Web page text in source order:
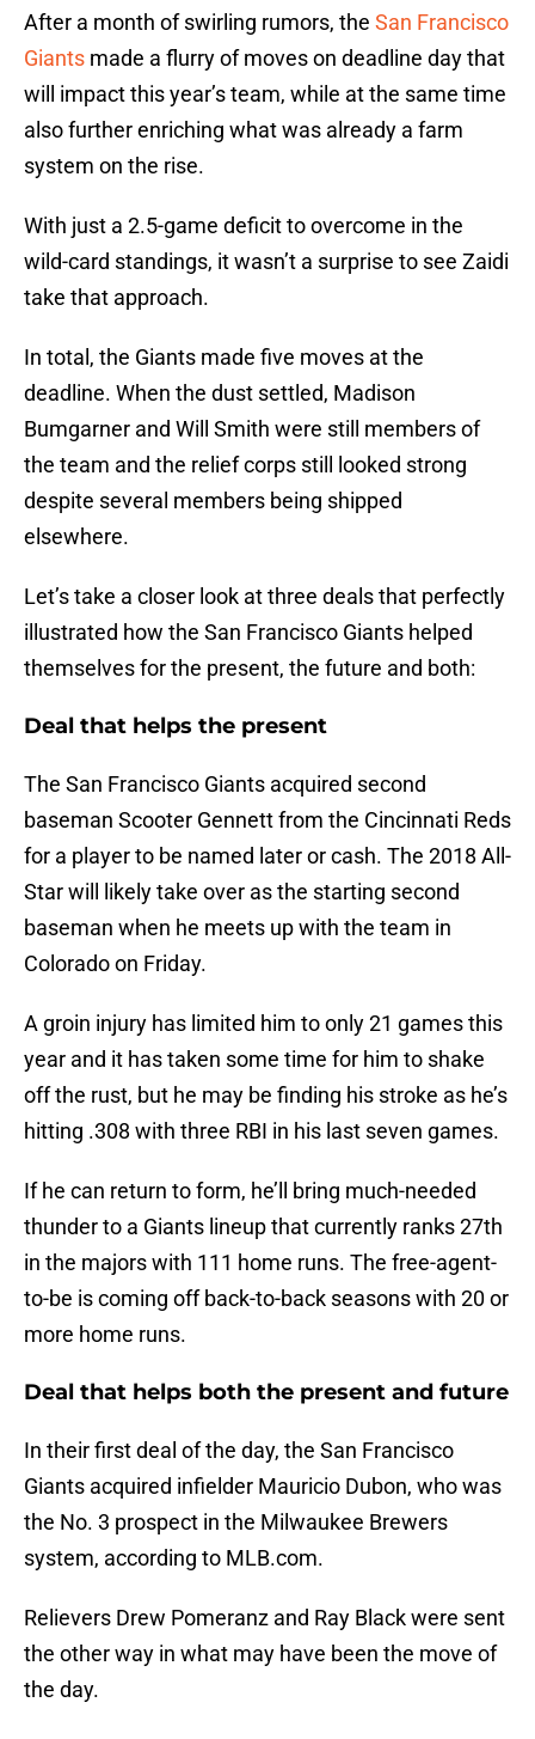
After a month of swirling rumors, the San Francisco
Giants made a flurry of moves on deadline day that
will impact this year’s team, while at the same time
also further enriching what was already a farm
system on the rise.
With just a 2.5-game deficit to overcome in the
wild-card standings, it wasn’t a surprise to see Zaidi
take that approach.
In total, the Giants made five moves at the
deadline. When the dust settled, Madison
Bumgarner and Will Smith were still members of
the team and the relief corps still looked strong
despite several members being shipped
elsewhere.
Let’s take a closer look at three deals that perfectly
illustrated how the San Francisco Giants helped
themselves for the present, the future and both:
Deal that helps the present
The San Francisco Giants acquired second
baseman Scooter Gennett from the Cincinnati Reds
for a player to be named later or cash. The 2018 All-
Star will likely take over as the starting second
baseman when he meets up with the team in
Colorado on Friday.
A groin injury has limited him to only 21 games this
year and it has taken some time for him to shake
off the rust, but he may be finding his stroke as he’s
hitting .308 with three RBI in his last seven games.
If he can return to form, he’ll bring much-needed
thunder to a Giants lineup that currently ranks 27th
in the majors with 111 home runs. The free-agent-
to-be is coming off back-to-back seasons with 20 or
more home runs.
Deal that helps both the present and future
In their first deal of the day, the San Francisco
Giants acquired infielder Mauricio Dubon, who was
the No. 3 prospect in the Milwaukee Brewers
system, according to MLB.com.
Relievers Drew Pomeranz and Ray Black were sent
the other way in what may have been the move of
the day.